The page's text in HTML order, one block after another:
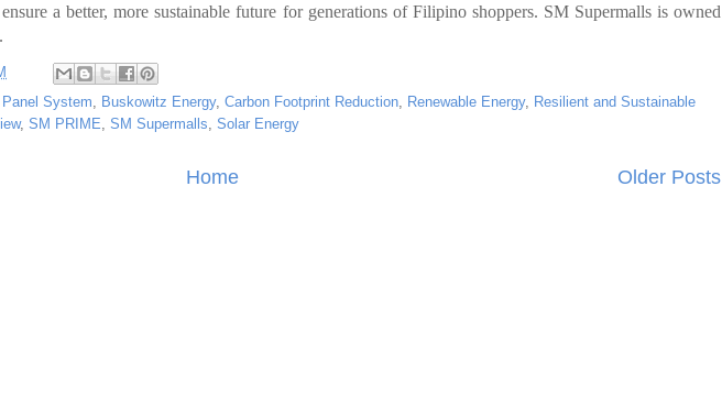
a better, more sustainable future for generations of Filipino shoppers. SM Supermalls is owned
System Buskowitz Energy, Carbon Footprint Reduction Renewable Energy, Resilient and Sustainable
, SM PRIME SM Supermalls Solar Energy
Older Posts
Home